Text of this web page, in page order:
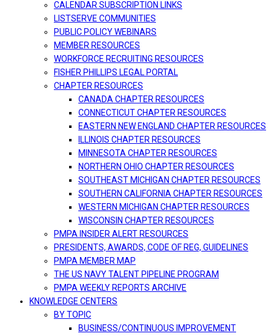
CALENDAR SUBSCRIPTION LINKS
LISTSERVE COMMUNITIES
PUBLIC POLICY WEBINARS
MEMBER RESOURCES
WORKFORCE RECRUITING RESOURCES
FISHER PHILLIPS LEGAL PORTAL
CHAPTER RESOURCES
CANADA CHAPTER RESOURCES
CONNECTICUT CHAPTER RESOURCES
EASTERN NEW ENGLAND CHAPTER RESOURCES
ILLINOIS CHAPTER RESOURCES
MINNESOTA CHAPTER RESOURCES
NORTHERN OHIO CHAPTER RESOURCES
SOUTHEAST MICHIGAN CHAPTER RESOURCES
SOUTHERN CALIFORNIA CHAPTER RESOURCES
WESTERN MICHIGAN CHAPTER RESOURCES
WISCONSIN CHAPTER RESOURCES
PMPA INSIDER ALERT RESOURCES
PRESIDENTS, AWARDS, CODE OF REG, GUIDELINES
PMPA MEMBER MAP
THE US NAVY TALENT PIPELINE PROGRAM
PMPA WEEKLY REPORTS ARCHIVE
KNOWLEDGE CENTERS
BY TOPIC
BUSINESS/CONTINUOUS IMPROVEMENT